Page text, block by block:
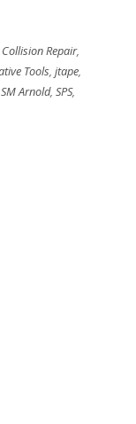
Collision Repair,
Tools jtape
SM Arnold, SPS,